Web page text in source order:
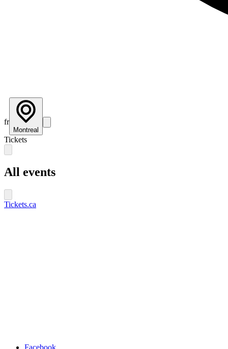
fr
Montreal
Tickets
All events
Tickets.ca
Facebook